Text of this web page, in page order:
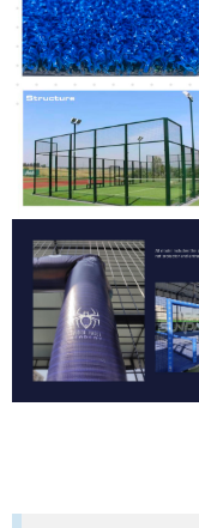
Padel Court